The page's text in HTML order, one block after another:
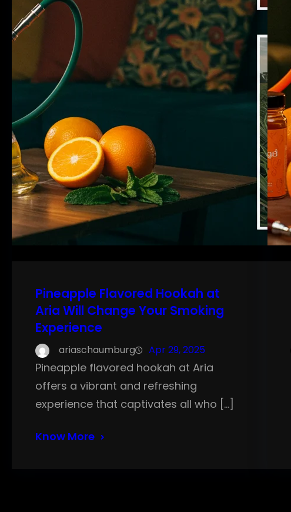
Pineapple Flavored Hookah at
Aria Will Change Your Smoking
Experience
ariaschaumburg Apr 29, 2025
Pineapple flavored hookah at Aria
offers a vibrant and refreshing
experience that captivates all who […]
Know More